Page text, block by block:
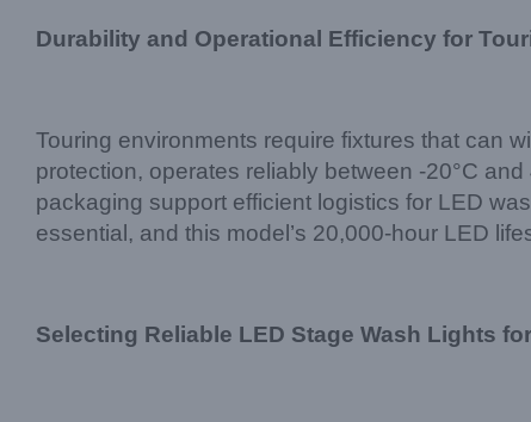
Durability and Operational Efficiency for
Touring environments require fixtures that can
protection, operates reliably between -20°C
packaging support efficient logistics for LED
essential, and this model’s 20,000-hour LED
Selecting Reliable LED Stage Wash Lights